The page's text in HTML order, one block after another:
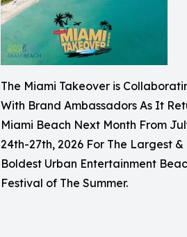
The Miami Takeover is
With Brand Ambassadors As It
Miami Beach Next Month From
24th-27th, 2026 For The Largest &
Boldest Urban Entertainment
Festival of The Summer.